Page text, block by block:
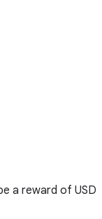
a reward of USD